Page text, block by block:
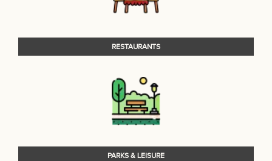
RESTAURANTS
PARKS & LEISURE